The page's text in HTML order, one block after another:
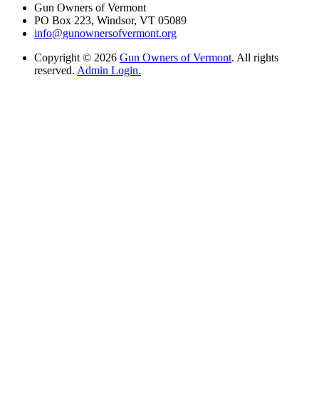
Gun Owners of Vermont
PO Box 223, Windsor, VT 05089
info@gunownersofvermont.org
Copyright © 2026 Gun Owners of Vermont. All rights
reserved. Admin Login.